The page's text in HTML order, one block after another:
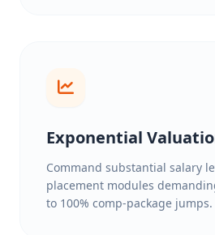
Exponential
Command substantial salary
placement modules
to 100% comp-package jumps.